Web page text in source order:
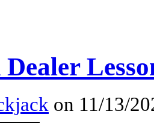
on 11/13/